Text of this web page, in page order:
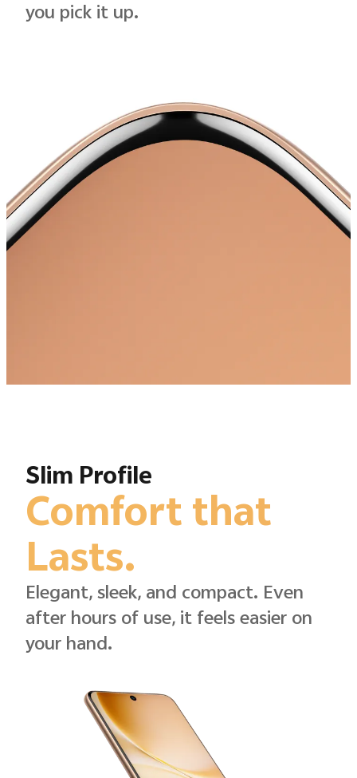
you pick it up.
Slim Profile
Comfort that
Lasts.
Elegant, sleek, and compact. Even
after hours of use, it feels easier on
your hand.